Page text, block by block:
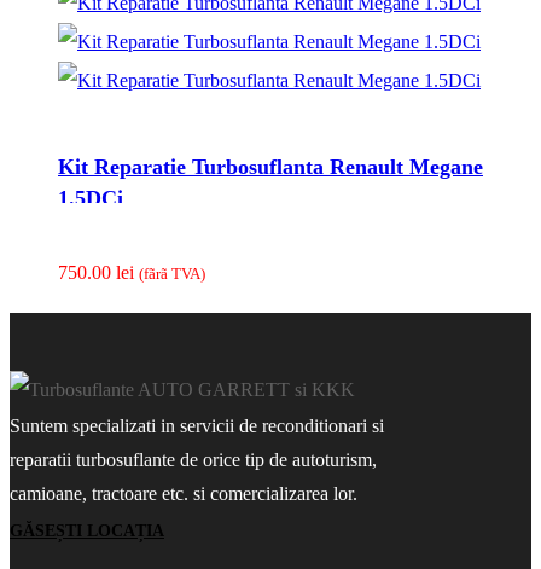
Kit Reparatie Turbosuflanta Renault Megane
1.5DCi
750.00 lei (fãrã TVA)
Suntem specializati in servicii de reconditionari si
reparatii turbosuflante de orice tip de autoturism,
camioane, tractoare etc. si comercializarea lor.
GĂSEȘTI LOCAȚIA